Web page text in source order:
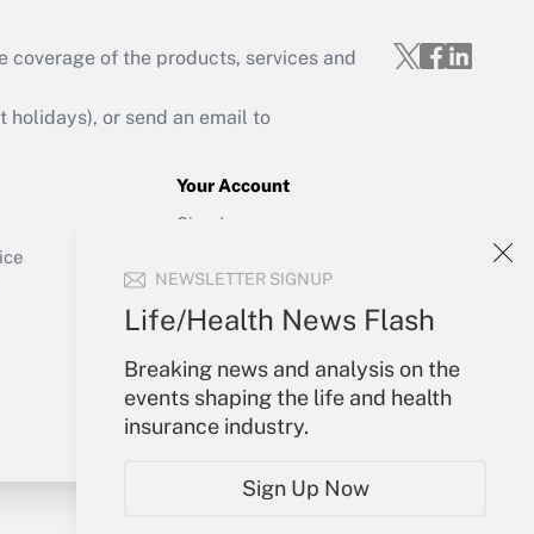
NEWSLETTER SIGNUP
Life/Health News Flash
Breaking news and analysis on the
events shaping the life and health
insurance industry.
Sign Up Now
Get Answer
of the products, services and
holidays), or send an email to
Your Account
Sign In
Forgot Password
My Newsletters